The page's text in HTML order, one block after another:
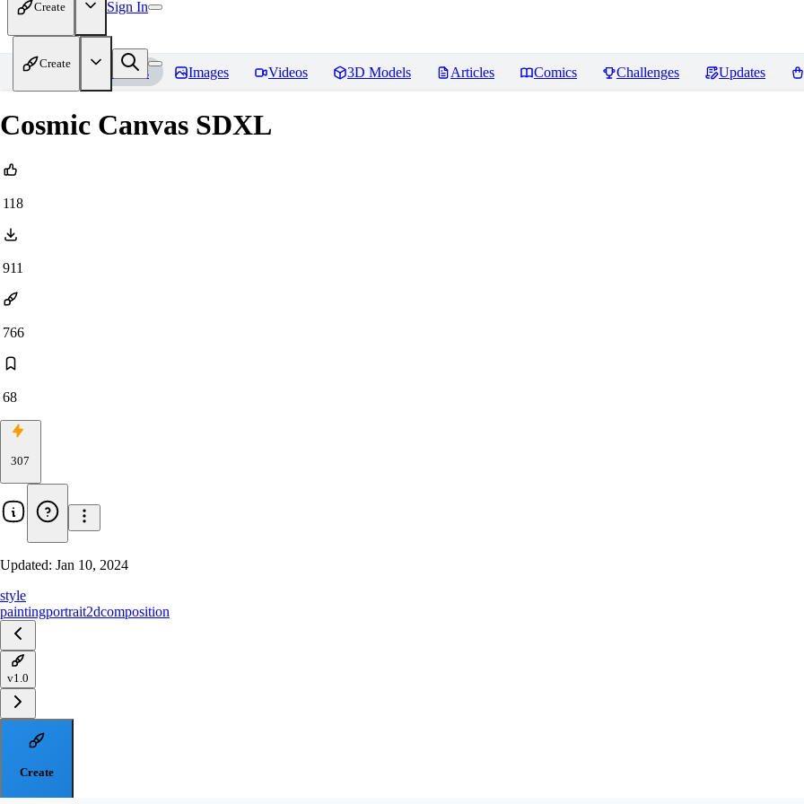
Create Sign In
Create
Home Models Images Videos 3D Models Articles Comics Challenges Updates
Cosmic Canvas SDXL
118
911
766
68
307
Updated: Jan 10, 2024
style
paintingportrait2dcomposition
v1.0
Create